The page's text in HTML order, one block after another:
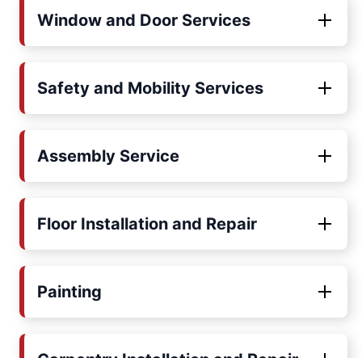
Window and Door Services
Safety and Mobility Services
Assembly Service
Floor Installation and Repair
Painting